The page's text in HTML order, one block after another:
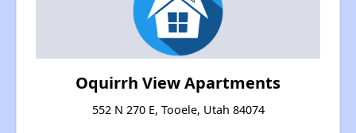
Oquirrh View Apartments
552 N 270 E, Tooele, Utah 84074